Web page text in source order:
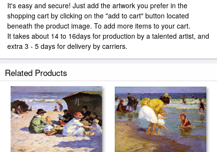
It's easy and secure! Just add the artwork you prefer in the
shopping cart by clicking on the "add to cart" button located
beneath the product image. To add more items to your cart.
It takes about 14 to 16days for production by a talented artist, and
extra 3 - 5 days for delivery by carriers.
Related Products